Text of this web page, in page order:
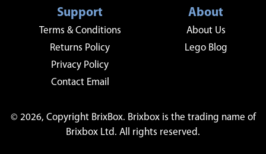
Support
Terms & Conditions
Returns Policy
Privacy Policy
Contact Email
About
About Us
Lego Blog
© 2026, Copyright BrixBox. Brixbox is the trading name of
Brixbox Ltd. All rights reserved.